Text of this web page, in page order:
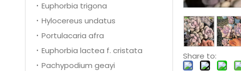
Euphorbia trigona
Hylocereus undatus
Portulacaria afra
Euphorbia lactea f. cristata
Pachypodium geayi
Share to: